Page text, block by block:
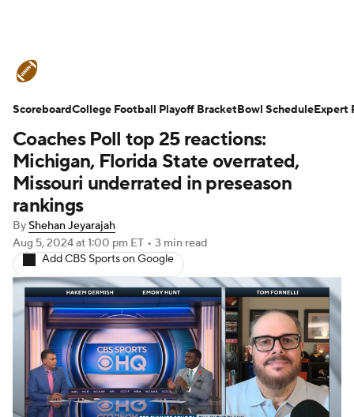
Schedule Rankings Standings
Expert Picks Odds Bowl Schedule
Teams Stats Watch CFB Live
Signing Day
2026 Top Recruits
2025 Top Classes
College Football Betting Players
College Shop StubHub
Coaches Poll top 25 reactions:
Michigan, Florida State overrated,
Missouri underrated in preseason
rankings
ByShehan Jeyarajah
Aug 5, 2024at 1:00 pm ET • 3 min read
Add CBS Sports on Google
ScoreboardCollege Football Playoff BracketBowl ScheduleExpert